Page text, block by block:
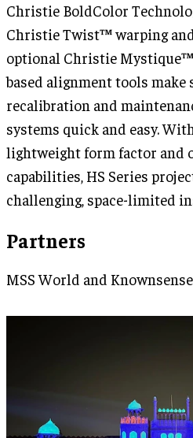
Christie BoldColor
Christie Twist™ warping
optional Christie
based alignment tools make
recalibration and
systems quick and easy.
lightweight form factor and
capabilities, HS Series
challenging, space-limited
Partners
MSS World and